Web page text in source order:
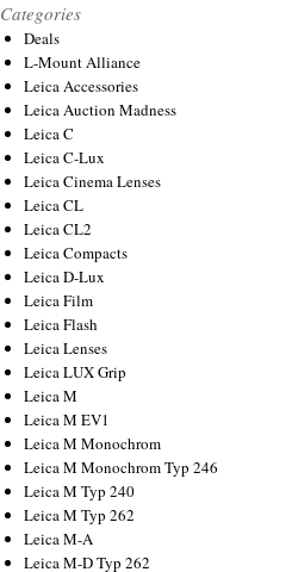
Categories
Deals
L-Mount Alliance
Leica Accessories
Leica Auction Madness
Leica C
Leica C-Lux
Leica Cinema Lenses
Leica CL
Leica CL2
Leica Compacts
Leica D-Lux
Leica Film
Leica Flash
Leica Lenses
Leica LUX Grip
Leica M
Leica M EV1
Leica M Monochrom
Leica M Monochrom Typ 246
Leica M Typ 240
Leica M Typ 262
Leica M-A
Leica M-D Typ 262